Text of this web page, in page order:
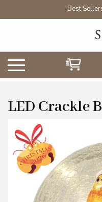
Best
LED Crackle